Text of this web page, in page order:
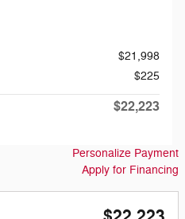
$21,998
$225
$22,223
Personalize Payment
Apply for Financing